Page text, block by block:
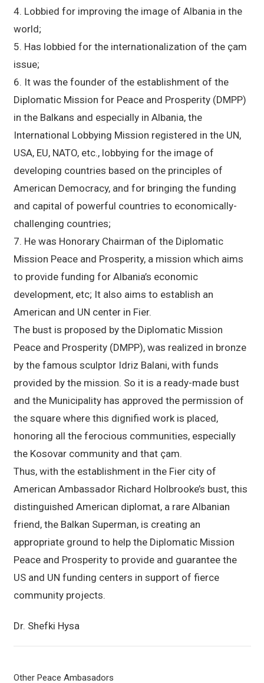
4. Lobbied for improving the image of Albania in the
world;
5. Has lobbied for the internationalization of the çam
issue;
6. It was the founder of the establishment of the
Diplomatic Mission for Peace and Prosperity (DMPP)
in the Balkans and especially in Albania, the
International Lobbying Mission registered in the UN,
USA, EU, NATO, etc., lobbying for the image of
developing countries based on the principles of
American Democracy, and for bringing the funding
and capital of powerful countries to economically-
challenging countries;
7. He was Honorary Chairman of the Diplomatic
Mission Peace and Prosperity, a mission which aims
to provide funding for Albania’s economic
development, etc; It also aims to establish an
American and UN center in Fier.
The bust is proposed by the Diplomatic Mission
Peace and Prosperity (DMPP), was realized in bronze
by the famous sculptor Idriz Balani, with funds
provided by the mission. So it is a ready-made bust
and the Municipality has approved the permission of
the square where this dignified work is placed,
honoring all the ferocious communities, especially
the Kosovar community and that çam.
Thus, with the establishment in the Fier city of
American Ambassador Richard Holbrooke’s bust, this
distinguished American diplomat, a rare Albanian
friend, the Balkan Superman, is creating an
appropriate ground to help the Diplomatic Mission
Peace and Prosperity to provide and guarantee the
US and UN funding centers in support of fierce
community projects.
Dr. Shefki Hysa
Other Peace Ambasadors